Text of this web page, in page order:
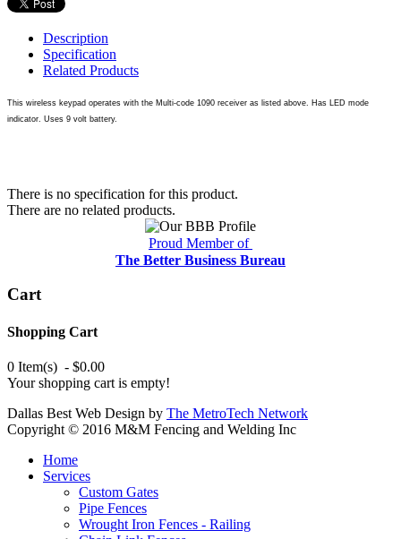
Description
Specification
Related Products
This wireless keypad operates with the Multi-code 1090 receiver as listed above. Has LED mode
indicator. Uses 9 volt battery.
There is no specification for this product.
There are no related products.
Proud Member of
The Better Business Bureau
Cart
Shopping Cart
0 Item(s) - $0.00
Your shopping cart is empty!
Dallas Best Web Design by The MetroTech Network
Copyright © 2016 M&M Fencing and Welding Inc
Home
Services
Custom Gates
Pipe Fences
Wrought Iron Fences - Railing